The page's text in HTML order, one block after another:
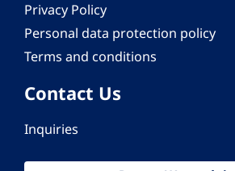
Privacy Policy
Personal data protection policy
Terms and conditions
Contact Us
Inquiries